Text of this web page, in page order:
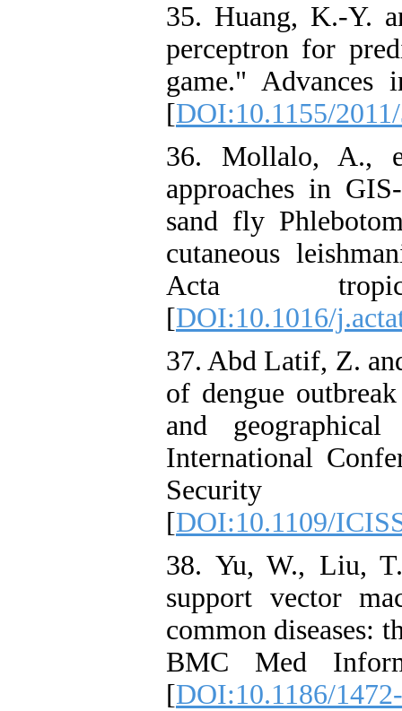
35. Huang, K.-Y.
perceptron for
game." Advances
[DOI:10.1155/
36. Mollalo, A.,
approaches in
sand fly
cutaneous
Acta
[DOI:10.1016/
37. Abd Latif, Z.
of dengue
and
International
[DOI:10.1109/
38. Yu, W., Liu,
support vector
common diseases:
BMC Med
[DOI:10.1186/